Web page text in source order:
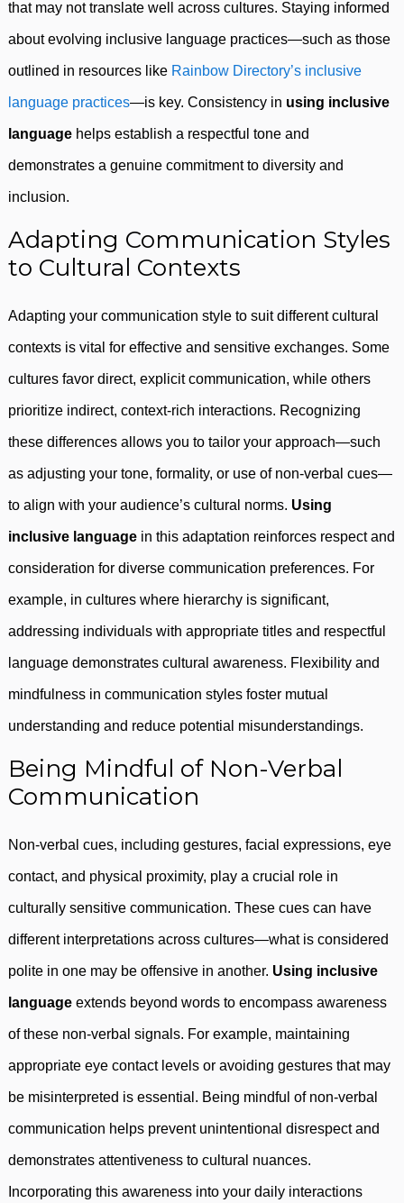
that may not translate well across cultures. Staying informed
about evolving inclusive language practices—such as those
outlined in resources like Rainbow Directory’s inclusive
language practices—is key. Consistency in using inclusive
language helps establish a respectful tone and
demonstrates a genuine commitment to diversity and
inclusion.
Adapting Communication Styles
to Cultural Contexts
Adapting your communication style to suit different cultural
contexts is vital for effective and sensitive exchanges. Some
cultures favor direct, explicit communication, while others
prioritize indirect, context-rich interactions. Recognizing
these differences allows you to tailor your approach—such
as adjusting your tone, formality, or use of non-verbal cues—
to align with your audience’s cultural norms. Using
inclusive language in this adaptation reinforces respect and
consideration for diverse communication preferences. For
example, in cultures where hierarchy is significant,
addressing individuals with appropriate titles and respectful
language demonstrates cultural awareness. Flexibility and
mindfulness in communication styles foster mutual
understanding and reduce potential misunderstandings.
Being Mindful of Non-Verbal
Communication
Non-verbal cues, including gestures, facial expressions, eye
contact, and physical proximity, play a crucial role in
culturally sensitive communication. These cues can have
different interpretations across cultures—what is considered
polite in one may be offensive in another. Using inclusive
language extends beyond words to encompass awareness
of these non-verbal signals. For example, maintaining
appropriate eye contact levels or avoiding gestures that may
be misinterpreted is essential. Being mindful of non-verbal
communication helps prevent unintentional disrespect and
demonstrates attentiveness to cultural nuances.
Incorporating this awareness into your daily interactions